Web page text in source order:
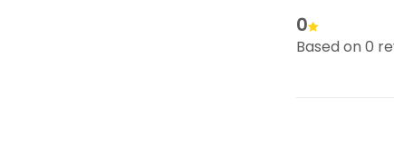
0
Based on 0